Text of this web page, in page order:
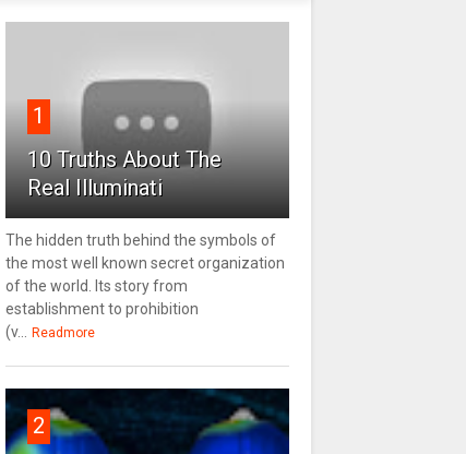
1
10 Truths About The
Real Illuminati
The hidden truth behind the symbols of
the most well known secret organization
of the world. Its story from
establishment to prohibition
(v...
Readmore
2